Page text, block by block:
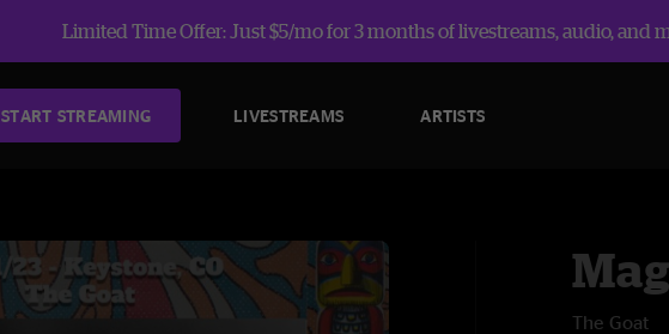
Limited Time Offer: Just $5/mo for 3 months of livestreams, audio, and
START STREAMING LIVESTREAMS ARTISTS
The Goat